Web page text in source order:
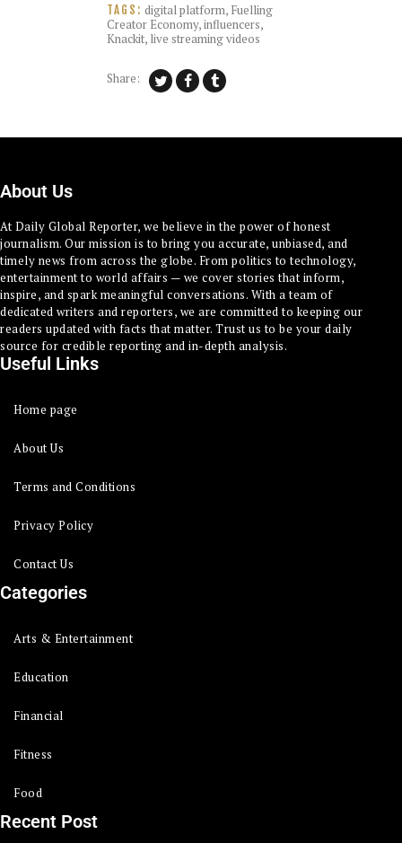
TAGS: digital platform, Fuelling
Creator Economy,influencers,
Knackit, live streaming videos
Share:
About Us
At Daily Global Reporter, we believe in the power of honest
journalism. Our mission is to bring you accurate, unbiased, and
timely news from across the globe. From politics to technology,
entertainment to world affairs — we cover stories that inform,
inspire, and spark meaningful conversations. With a team of
dedicated writers and reporters, we are committed to keeping our
readers updated with facts that matter. Trust us to be your daily
source for credible reporting and in-depth analysis.
Useful Links
Home page
About Us
Terms and Conditions
Privacy Policy
Contact Us
Categories
Arts & Entertainment
Education
Financial
Fitness
Food
Recent Post